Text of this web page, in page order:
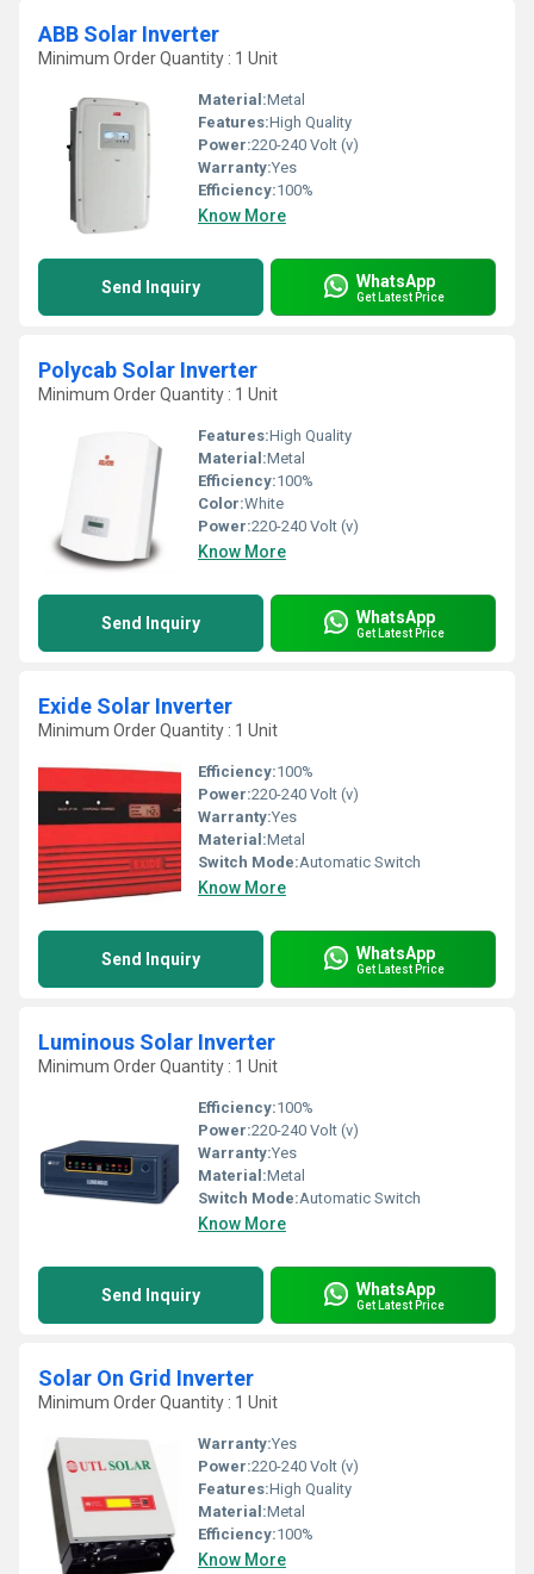
ABB Solar Inverter
Minimum Order Quantity : 1 Unit
Material:Metal
Features:High Quality
Power:220-240 Volt (v)
Warranty:Yes
Efficiency:100%
Know More
Send Inquiry WhatsApp
Get Latest Price
Polycab Solar Inverter
Minimum Order Quantity : 1 Unit
Features:High Quality
Material:Metal
Efficiency:100%
Color:White
Power:220-240 Volt (v)
Know More
Send Inquiry WhatsApp
Get Latest Price
Exide Solar Inverter
Minimum Order Quantity : 1 Unit
Efficiency:100%
Power:220-240 Volt (v)
Warranty:Yes
Material:Metal
Switch Mode:Automatic Switch
Know More
Send Inquiry WhatsApp
Get Latest Price
Luminous Solar Inverter
Minimum Order Quantity : 1 Unit
Efficiency:100%
Power:220-240 Volt (v)
Warranty:Yes
Material:Metal
Switch Mode:Automatic Switch
Know More
Send Inquiry WhatsApp
Get Latest Price
Solar On Grid Inverter
Minimum Order Quantity : 1 Unit
Warranty:Yes
Power:220-240 Volt (v)
Features:High Quality
Material:Metal
Efficiency:100%
Know More